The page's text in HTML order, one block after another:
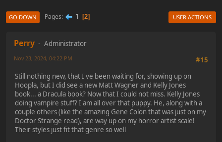
GO DOWN Pages 1 2 USER ACTIONS
Perry
Administrator
#15
Nov 23, 2024, 04:22 PM
Still nothing new, that I've been waiting for, showing up on
Hoopla, but I did see a new Matt Wagner and Kelly Jones
book... a Dracula book? Now that I could not miss. Kelly Jones
doing vampire stuff? I am all over that puppy. He, along with a
couple others (like the amazing Gene Colon that was just on my
Doctor Strange read), are way up on my horror artist scale!
Their styles just fit that genre so well